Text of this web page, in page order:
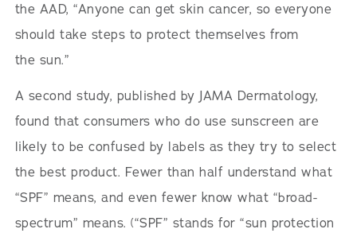
the AAD, “Anyone can get skin cancer, so everyone
should take steps to protect themselves from
the sun.”
A second study, published by JAMA Dermatology,
found that consumers who do use sunscreen are
likely to be confused by labels as they try to select
the best product. Fewer than half understand what
“SPF” means, and even fewer know what “broad-
spectrum” means. (“SPF” stands for “sun protection